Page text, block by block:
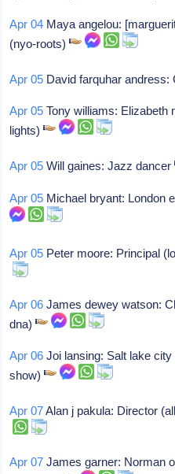
Apr 04 Maya angelou:
(nyo-roots)
Apr 05 David farquhar
Apr 05 Tony williams: Elizabeth
lights)
Apr 05 Will gaines: Jazz dancer
Apr 05 Michael bryant: London
Apr 05 Peter moore: Principal
Apr 06 James dewey watson:
dna)
Apr 06 Joi lansing: Salt lake
show)
Apr 07Alan j pakula: Director
Apr 07 James garner: Norman